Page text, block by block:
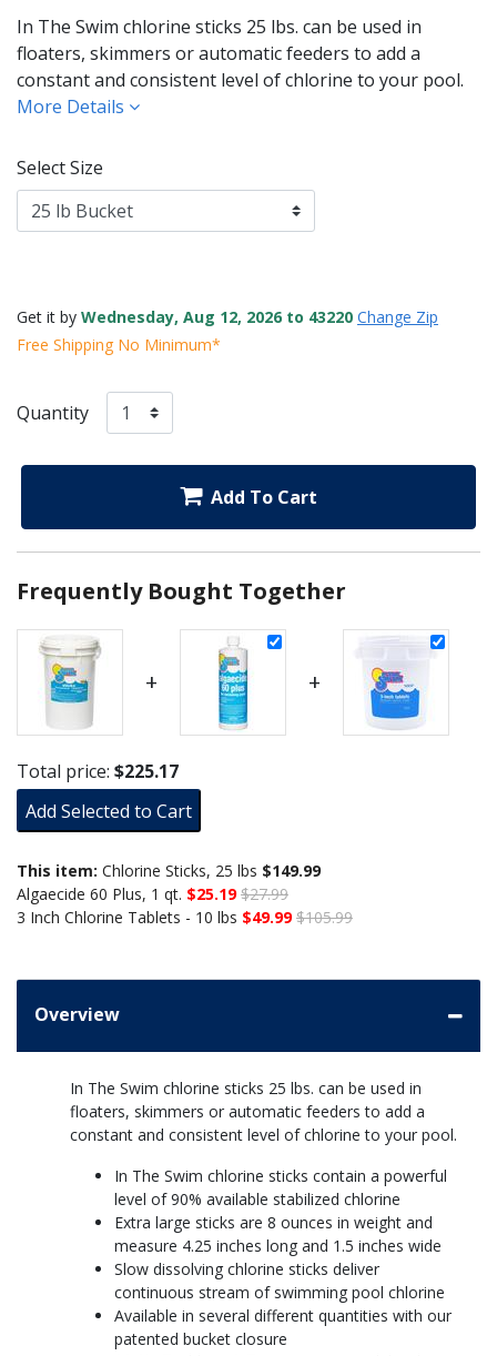
In The Swim chlorine sticks 25 lbs. can be used in
floaters, skimmers or automatic feeders to add a
constant and consistent level of chlorine to your pool.
More Details
Select Size
Get it by Wednesday, Aug 12, 2026 to 43220 Change Zip
Free Shipping No Minimum*
Quantity
Add To Cart
Frequently Bought Together
+ +
Total price: $225.17
Add Selected to Cart
This item: Chlorine Sticks, 25 lbs $149.99
Algaecide 60 Plus, 1 qt. $25.19 $27.99
3 Inch Chlorine Tablets - 10 lbs $49.99 $105.99
Overview
In The Swim chlorine sticks 25 lbs. can be used in
floaters, skimmers or automatic feeders to add a
constant and consistent level of chlorine to your pool.
In The Swim chlorine sticks contain a powerful
level of 90% available stabilized chlorine
Extra large sticks are 8 ounces in weight and
measure 4.25 inches long and 1.5 inches wide
Slow dissolving chlorine sticks deliver
continuous stream of swimming pool chlorine
Available in several different quantities with our
patented bucket closure